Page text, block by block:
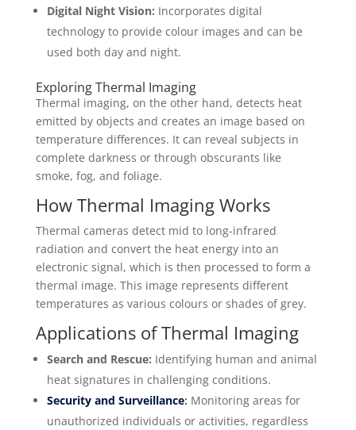
Digital Night Vision: Incorporates digital
technology to provide colour images and can be
used both day and night.
Exploring Thermal Imaging
Thermal imaging, on the other hand, detects heat
emitted by objects and creates an image based on
temperature differences. It can reveal subjects in
complete darkness or through obscurants like
smoke, fog, and foliage.
How Thermal Imaging Works
Thermal cameras detect mid to long-infrared
radiation and convert the heat energy into an
electronic signal, which is then processed to form a
thermal image. This image represents different
temperatures as various colours or shades of grey.
Applications of Thermal Imaging
Search and Rescue: Identifying human and animal
heat signatures in challenging conditions.
Security and Surveillance: Monitoring areas for
unauthorized individuals or activities, regardless